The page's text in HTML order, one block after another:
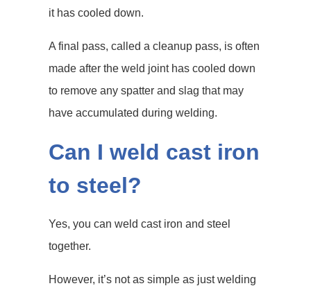
it has cooled down.
A final pass, called a cleanup pass, is often
made after the weld joint has cooled down
to remove any spatter and slag that may
have accumulated during welding.
Can I weld cast iron
to steel?
Yes, you can weld cast iron and steel
together.
However, it’s not as simple as just welding